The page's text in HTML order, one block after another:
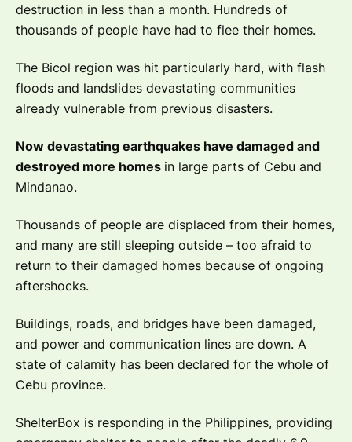
destruction in less than a month. Hundreds of
thousands of people have had to flee their homes.
The Bicol region was hit particularly hard, with flash
floods and landslides devastating communities
already vulnerable from previous disasters.
Now devastating earthquakes have damaged and
destroyed more homes in large parts of Cebu and
Mindanao.
Thousands of people are displaced from their homes,
and many are still sleeping outside – too afraid to
return to their damaged homes because of ongoing
aftershocks.
Buildings, roads, and bridges have been damaged,
and power and communication lines are down. A
state of calamity has been declared for the whole of
Cebu province.
ShelterBox is responding in the Philippines, providing